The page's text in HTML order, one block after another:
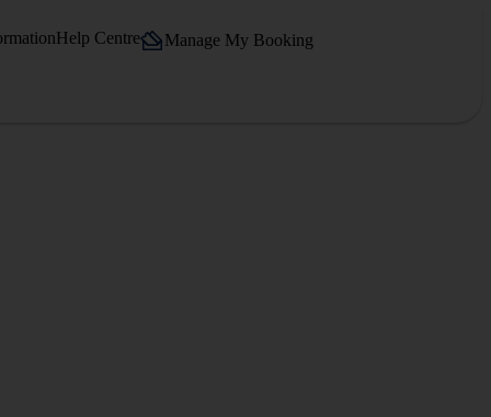
Help Centre Manage My Booking